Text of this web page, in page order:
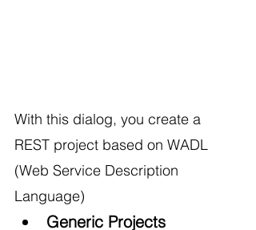
With this dialog, you create a
REST project based on WADL
(Web Service Description
Language)
Generic Projects